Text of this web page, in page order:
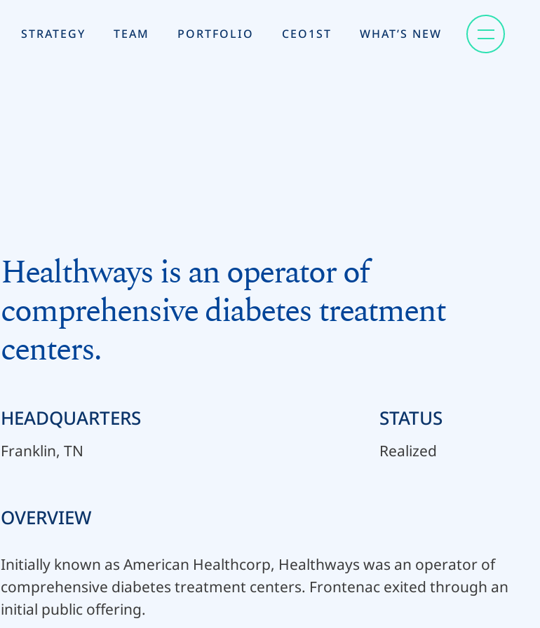
STRATEGY TEAM PORTFOLIO CEO1ST WHAT’S NEW
Healthways is an operator of
comprehensive diabetes treatment
centers.
HEADQUARTERS
Franklin, TN
STATUS
Realized
OVERVIEW
Initially known as American Healthcorp, Healthways was an operator of
comprehensive diabetes treatment centers. Frontenac exited through an
initial public offering.